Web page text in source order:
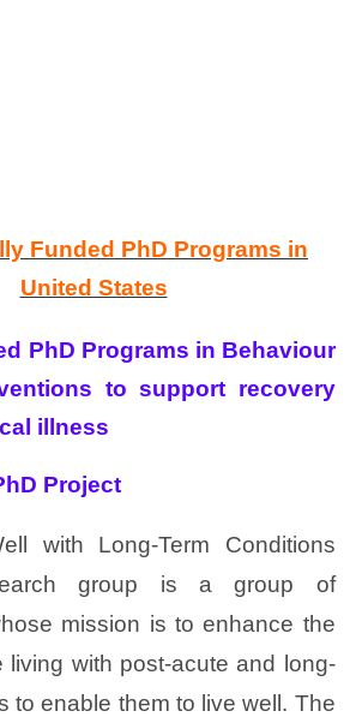
Funded PhD Programs in
United States
PhD Programs in Behaviour
to support recovery
illness
Project
with Long-Term Conditions
group is a group of
mission is to enhance the
living with post-acute and long-
to enable them to live well. The